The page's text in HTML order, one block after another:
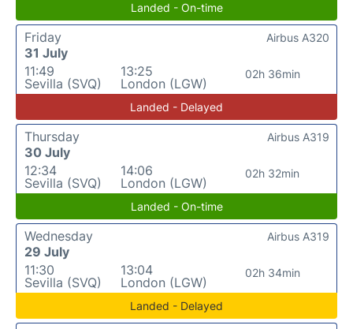
Landed - On-time
Friday
31 July
11:49
Sevilla (SVQ)
13:25
London (LGW)
02h 36min
Airbus A320
Landed - Delayed
Thursday
30 July
12:34
Sevilla (SVQ)
14:06
London (LGW)
02h 32min
Airbus A319
Landed - On-time
Wednesday
29 July
11:30
Sevilla (SVQ)
13:04
London (LGW)
02h 34min
Airbus A319
Landed - Delayed